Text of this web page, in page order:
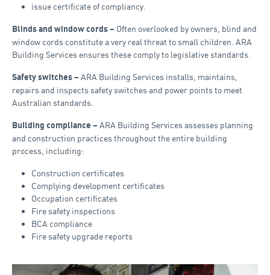
issue certificate of compliancy.
Blinds and window cords – Often overlooked by owners, blind and
window cords constitute a very real threat to small children. ARA
Building Services ensures these comply to legislative standards.
Safety switches – ARA Building Services installs, maintains,
repairs and inspects safety switches and power points to meet
Australian standards.
Building compliance – ARA Building Services assesses planning
and construction practices throughout the entire building
process, including:
Construction certificates
Complying development certificates
Occupation certificates
Fire safety inspections
BCA compliance
Fire safety upgrade reports